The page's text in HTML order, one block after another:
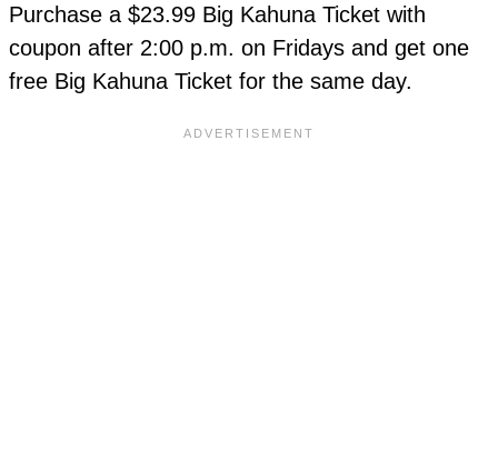
Purchase a $23.99 Big Kahuna Ticket with
coupon after 2:00 p.m. on Fridays and get one
free Big Kahuna Ticket for the same day.